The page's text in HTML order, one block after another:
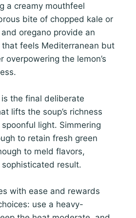
a creamy mouthfeel
bite of chopped kale or
oregano provide an
feels Mediterranean but
overpowering the lemon’s
the final deliberate
lifts the soup’s richness
light. Simmering
to retain fresh green
to meld flavors,
result.
with ease and rewards
use a heavy-